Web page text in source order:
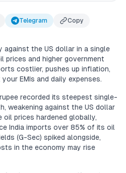
Telegram Copy
against the US dollar in a single
prices and higher government
costlier, pushes up inflation,
EMIs and daily expenses.
recorded its steepest single-
weakening against the US dollar
oil prices hardened globally,
India imports over 85% of its oil
(G-Sec) spiked alongside,
in the economy may rise